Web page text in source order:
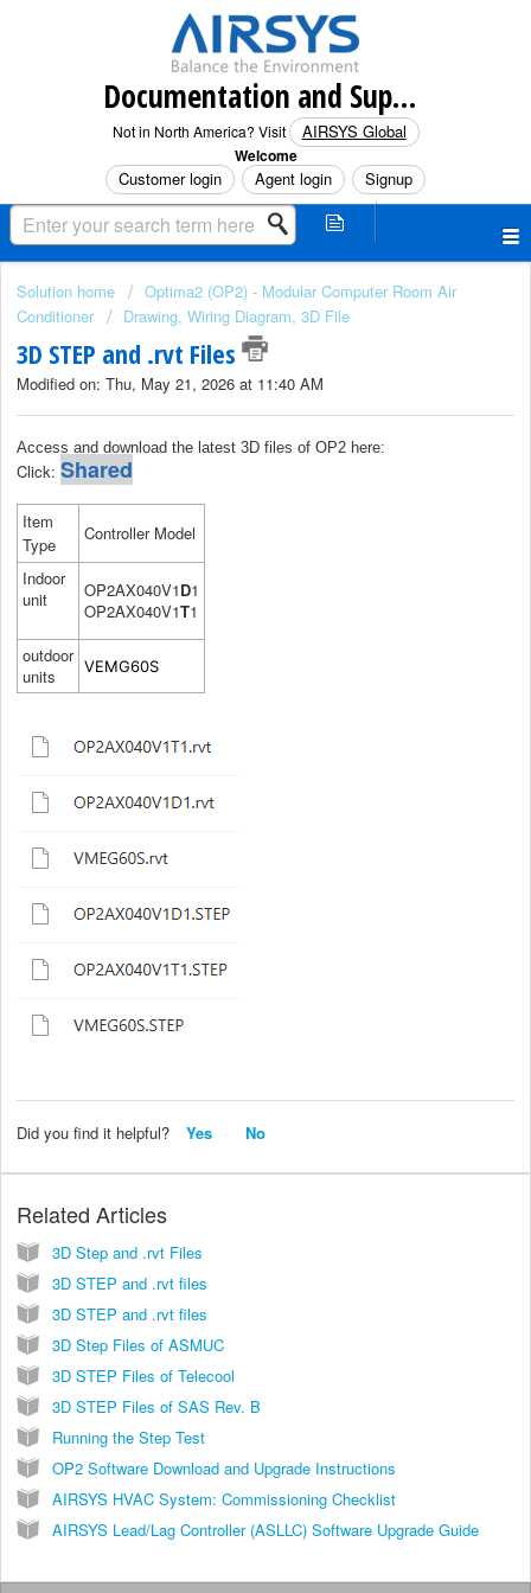
Documentation and Support (North America)
Not in North America? Visit AIRSYS Global
Welcome
Customer login Agent login Signup
Solution home
Optima2 (OP2) - Modular Computer Room Air
Conditioner
Drawing, Wiring Diagram, 3D File
3D STEP and .rvt Files
Modified on: Thu, May 21, 2026 at 11:40 AM
Access and download the latest 3D files of OP2 here:
Click: Shared
Item
Type
Controller Model
Indoor
unit
OP2AX040V1D1
OP2AX040V1T1
outdoor
units
VEMG60S
Did you find it helpful? Yes No
Related Articles
3D Step and .rvt Files
3D STEP and .rvt files
3D STEP and .rvt files
3D Step Files of ASMUC
3D STEP Files of Telecool
3D STEP Files of SAS Rev. B
Running the Step Test
OP2 Software Download and Upgrade Instructions
AIRSYS HVAC System: Commissioning Checklist
AIRSYS Lead/Lag Controller (ASLLC) Software Upgrade Guide